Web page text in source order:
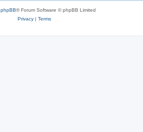
phpBB® Forum Software © phpBB Limited
Privacy| Terms